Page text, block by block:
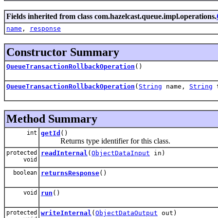
Fields inherited from class com.hazelcast.queue.impl.operations.
name , response
Constructor Summary
QueueTransactionRollbackOperation ()
QueueTransactionRollbackOperation ( String name, String
Method Summary
int getId ()
Returns type identifier for this class.
protected
void
readInternal ( ObjectDataInput in)
boolean returnsResponse()
void run ()
protected
writeInternal ( ObjectDataOutput out)